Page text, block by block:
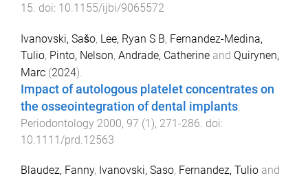
15. doi: 10.1155/ijbi/9065572
Ivanovski, Sašo, Lee, Ryan S B, Fernandez-Medina,
Tulio, Pinto, Nelson, Andrade, Catherine and Quirynen,
Marc (2024).
Impact of autologous platelet concentrates on
the osseointegration of dental implants
Periodontology 2000, 97 (1), 271-286 . doi:
10.1111/prd.12563
Blaudez, Fanny, Ivanovski, Saso, Fernandez, Tulio and